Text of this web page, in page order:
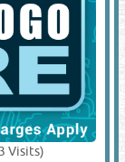
Visits)